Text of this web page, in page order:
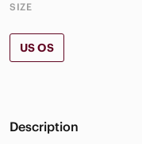
SIZE
US OS
Description